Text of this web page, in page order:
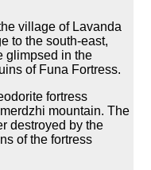
village of Lavanda
to the south-east,
glimpsed in the
of Funa Fortress.
fortress
mountain. The
destroyed by the
of the fortress